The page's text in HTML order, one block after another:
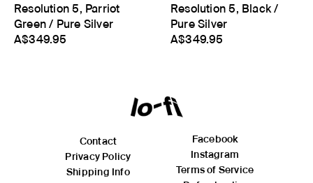
Resolution 5, Parriot
Green / Pure Silver
A$349.95
Resolution 5, Black /
Pure Silver
A$349.95
Contact
Privacy Policy
Shipping Info
Facebook
Instagram
Terms of Service